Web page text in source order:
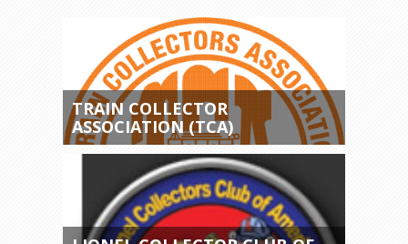
TRAIN COLLECTOR
ASSOCIATION (TCA)